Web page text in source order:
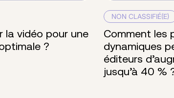
la vidéo pour une
?
NON CLASSIFIÉ(E)
Comment les
dynamiques
éditeurs
jusqu’à 40 %